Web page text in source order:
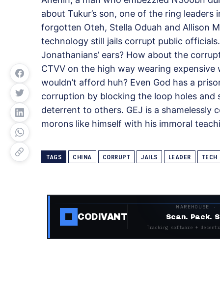
about Tukur’s son, one of the ring
forgotten Oteh, Stella Oduah and Allison
technology still jails corrupt public
Jonathanians’ ears? How about the
CTVV on the high way wearing
wouldn’t afford huh? Even God has a
corruption by blocking the loop holes and
deterrent to others. GEJ is a shamelessly
morons like himself with his immoral
TAGS CHINA CORRUPT JAILS LEADER TECH
CODIVANT
WAREHOUSE
Scan. Pack.
Tracking software +